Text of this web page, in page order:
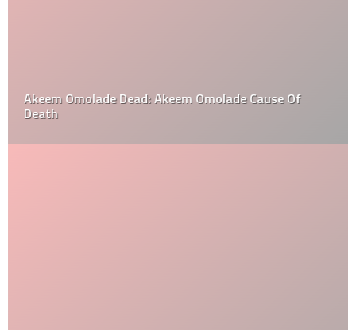
Akeem Omolade Dead: Akeem Omolade Cause Of
Death